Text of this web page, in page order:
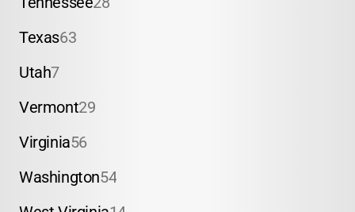
Texas63
Utah7
Vermont29
Virginia56
Washington54